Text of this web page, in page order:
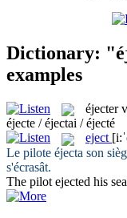
Dictionary:
examples
éjecter
éjecte / éjectai / éjecté
eject
Le pilote éjecta son
s'écrasât.
The pilot ejected his